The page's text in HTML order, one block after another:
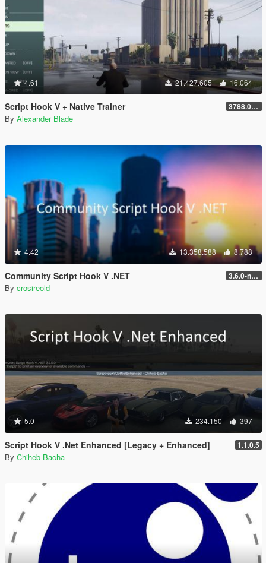
4.61 21.427.605 16.064
Script Hook V + Native Trainer 3788.0/1013.34
By Alexander Blade
4.42 13.358.588 8.788
Community Script Hook V .NET 3.6.0-nightly
By crosireold
5.0 234.150 397
Script Hook V .Net Enhanced [Legacy + Enhanced] 1.1.0.5
By Chiheb-Bacha